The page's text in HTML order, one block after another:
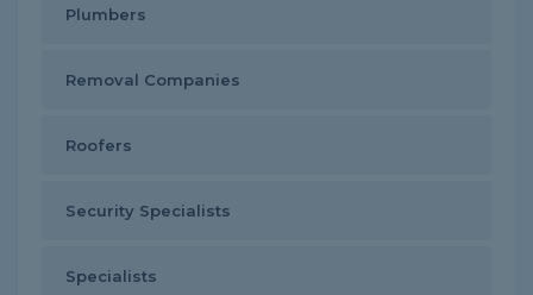
Plumbers
Removal Companies
Roofers
Security Specialists
Specialists